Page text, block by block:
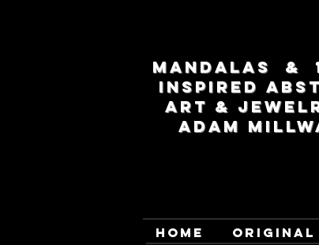
MANDALAS &
INSPIRED
ART &
ADAM
HOME ORIGINAL